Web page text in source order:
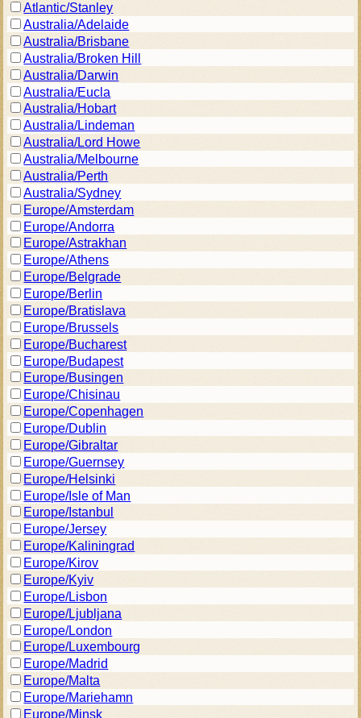
Atlantic/Stanley
Australia/Adelaide
Australia/Brisbane
Australia/Broken Hill
Australia/Darwin
Australia/Eucla
Australia/Hobart
Australia/Lindeman
Australia/Lord Howe
Australia/Melbourne
Australia/Perth
Australia/Sydney
Europe/Amsterdam
Europe/Andorra
Europe/Astrakhan
Europe/Athens
Europe/Belgrade
Europe/Berlin
Europe/Bratislava
Europe/Brussels
Europe/Bucharest
Europe/Budapest
Europe/Busingen
Europe/Chisinau
Europe/Copenhagen
Europe/Dublin
Europe/Gibraltar
Europe/Guernsey
Europe/Helsinki
Europe/Isle of Man
Europe/Istanbul
Europe/Jersey
Europe/Kaliningrad
Europe/Kirov
Europe/Kyiv
Europe/Lisbon
Europe/Ljubljana
Europe/London
Europe/Luxembourg
Europe/Madrid
Europe/Malta
Europe/Mariehamn
Europe/Minsk